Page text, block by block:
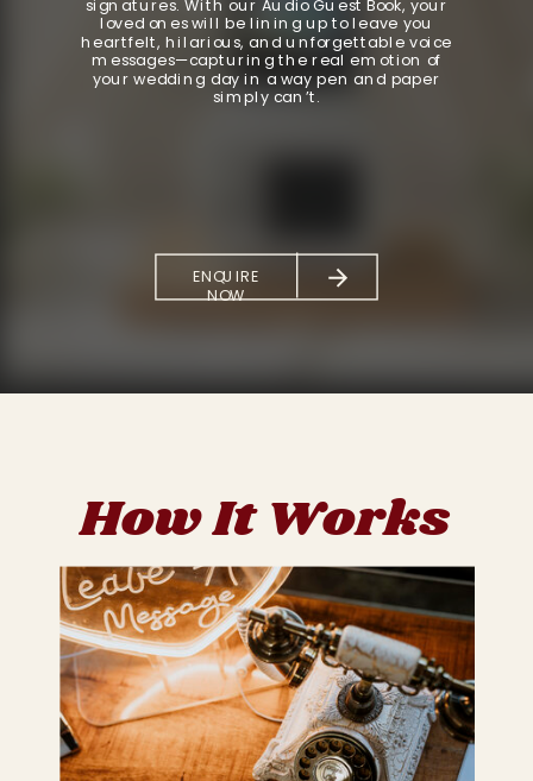
signatures. With our Audio Guest Book, your
loved ones will be lining up to leave you
heartfelt, hilarious, and unforgettable voice
messages—capturing the real emotion of
your wedding day in a way pen and paper
simply can’t.
ENQUIRE
NOW
How It Works